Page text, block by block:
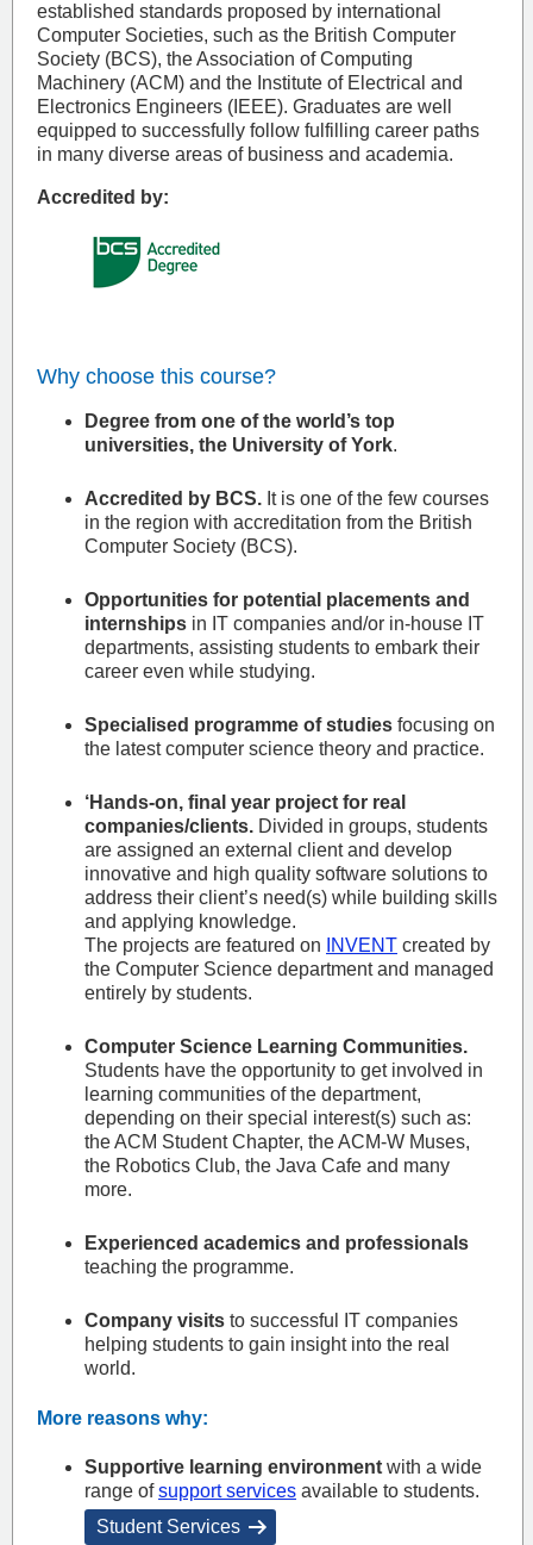
established standards proposed by international
Computer Societies, such as the British Computer
Society (BCS), the Association of Computing
Machinery (ACM) and the Institute of Electrical and
Electronics Engineers (IEEE). Graduates are well
equipped to successfully follow fulfilling career paths
in many diverse areas of business and academia.
Accredited by:
Why choose this course?
Degree from one of the world’s top
universities, the University of York.
Accredited by BCS. It is one of the few courses
in the region with accreditation from the British
Computer Society (BCS).
Opportunities for potential placements and
internships in IT companies and/or in-house IT
departments, assisting students to embark their
career even while studying.
Specialised programme of studies focusing on
the latest computer science theory and practice.
‘Hands-on, final year project for real
companies/clients. Divided in groups, students
are assigned an external client and develop
innovative and high quality software solutions to
address their client’s need(s) while building skills
and applying knowledge.
The projects are featured on
INVENT created by
the Computer Science department and managed
entirely by students.
Computer Science Learning Communities.
Students have the opportunity to get involved in
learning communities of the department,
depending on their special interest(s) such as:
the ACM Student Chapter, the ACM-W Muses,
the Robotics Club, the Java Cafe and many
more.
Experienced academics and professionals
teaching the programme.
Company visits to successful IT companies
helping students to gain insight into the real
world.
More reasons why:
Supportive learning environment with a wide
range ofsupport services available to students.
Student Services